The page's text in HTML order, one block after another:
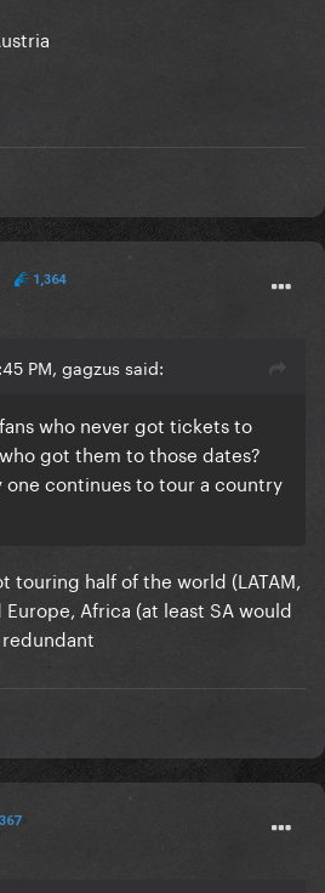
1,364
PM, gagzus said:
who never got tickets to
got them to those dates?
one continues to tour a country
touring half of the world (LATAM,
Africa (at least SA would